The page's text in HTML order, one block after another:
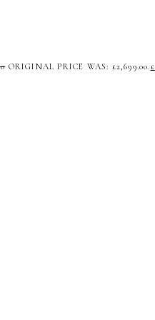
ORIGINAL PRICE WAS: £2,699.00.£